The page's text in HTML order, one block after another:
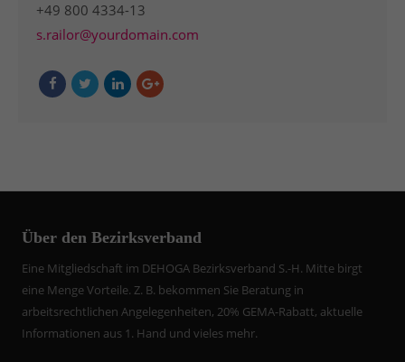
+49 800 4334-13
s.railor@yourdomain.com
Über den Bezirksverband
Eine Mitgliedschaft im DEHOGA Bezirksverband S.-H. Mitte birgt
eine Menge Vorteile. Z. B. bekommen Sie Beratung in
arbeitsrechtlichen Angelegenheiten, 20% GEMA-Rabatt, aktuelle
Informationen aus 1. Hand und vieles mehr.